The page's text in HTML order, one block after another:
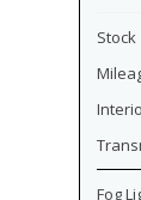
Stock
Fog